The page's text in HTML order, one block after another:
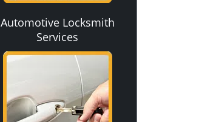
Automotive Locksmith
Services